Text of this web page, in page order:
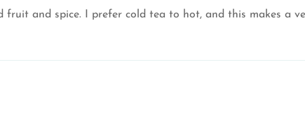
fruit and spice. I prefer cold tea to hot, and this makes a